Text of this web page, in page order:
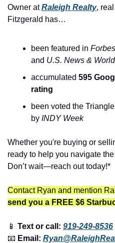
Owner at Raleigh Realty,
Fitzgerald has…
been featured in Forbes
and U.S. News &
accumulated 595
rating
been voted the
by INDY Week
Whether you're buying or
ready to help you navigate
Don’t wait—reach out today!*
Contact Ryan and mention
send you a FREE $6
📱 Text or call: 919-249-8536
📧 Email: